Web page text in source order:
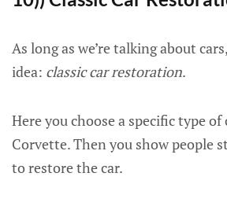
As long as we’re talking about
idea: classic car restoration.
Here you choose a specific type of
Corvette. Then you show people
to restore the car.